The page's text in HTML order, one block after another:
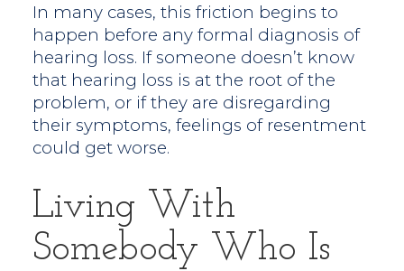
In many cases, this friction begins to
happen before any formal diagnosis of
hearing loss. If someone doesn’t know
that hearing loss is at the root of the
problem, or if they are disregarding
their symptoms, feelings of resentment
could get worse.
Living With
Somebody Who Is